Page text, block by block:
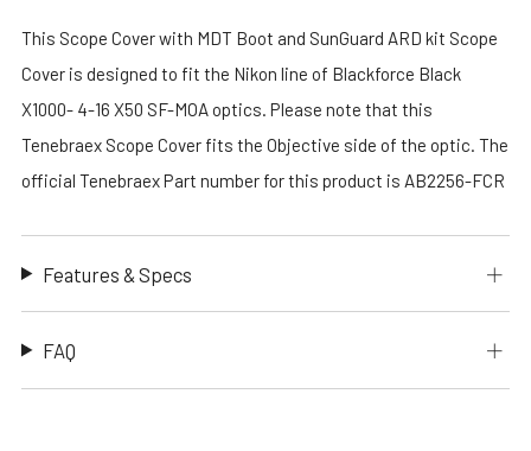
This Scope Cover with MDT Boot and SunGuard ARD kit Scope
Cover is designed to fit the Nikon line of Blackforce Black
X1000- 4-16 X50 SF-MOA optics. Please note that this
Tenebraex Scope Cover fits the Objective side of the optic. The
official Tenebraex Part number for this product is AB2256-FCR
Features & Specs
FAQ